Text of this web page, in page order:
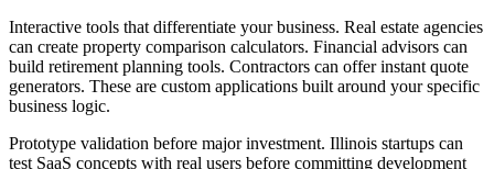
Interactive tools that differentiate your business. Real estate agencies
can create property comparison calculators. Financial advisors can
build retirement planning tools. Contractors can offer instant quote
generators. These are custom applications built around your specific
business logic.
Prototype validation before major investment. Illinois startups can
test SaaS concepts with real users before committing development